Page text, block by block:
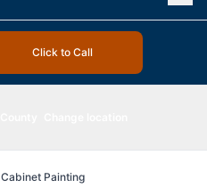
Click to Call
Cabinet Painting